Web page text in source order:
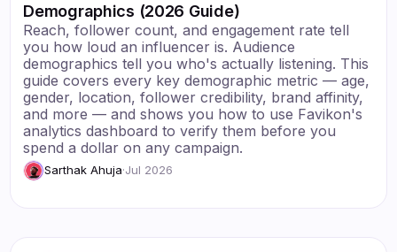
Demographics (2026 Guide)
Reach, follower count, and engagement rate tell
you how loud an influencer is. Audience
demographics tell you who's actually listening. This
guide covers every key demographic metric — age,
gender, location, follower credibility, brand affinity,
and more — and shows you how to use Favikon's
analytics dashboard to verify them before you
spend a dollar on any campaign.
Sarthak Ahuja·Jul 2026